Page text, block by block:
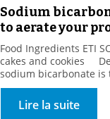
Sodium
to aerate your
Food Ingredients ETI
cakes and cookies
sodium bicarbonate is
products. When
gas released by
increases the volume
Lire la suite